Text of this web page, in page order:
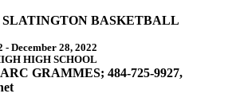
SLATINGTON BASKETBALL
- December 28, 2022
HIGH SCHOOL
GRAMMES; 484-725-9927,